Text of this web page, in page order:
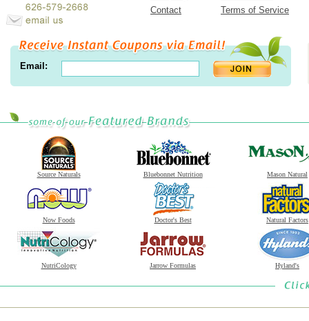
Contact
Terms of Service
Email:
Source Naturals Bluebonnet Nutrition Mason Natural
Now Foods Doctor's Best Natural Factors
NutriCology Jarrow Formulas Hyland's